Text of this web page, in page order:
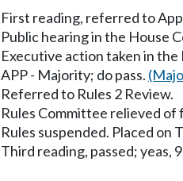
First reading, referred to
Public hearing in the House
Executive action taken in
APP - Majority; do pass.
Referred to Rules 2 Review.
Rules Committee relieved
Rules suspended. Placed on
Third reading, passed; yeas,